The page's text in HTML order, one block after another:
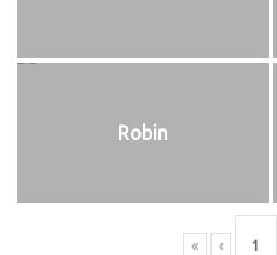
Robin
« ‹